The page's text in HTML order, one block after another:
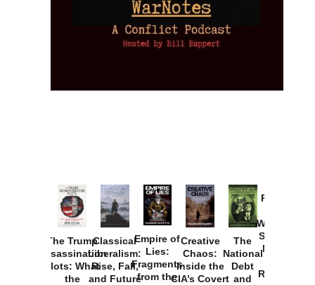
The Trump
Assassination
Plots: What
the
Classical
Liberalism:
Rise, Fall,
and Future
Empire of
Lies:
Fragments
from the
Creative
Chaos:
Inside the
CIA’s Covert
The
National
Debt
and
Provoked:
Washington
Started the
New Cold
Russia and